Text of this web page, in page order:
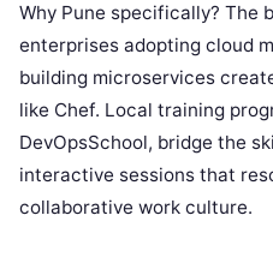
Why Pune specifically? The
enterprises adopting cloud
building microservices
like Chef. Local training
DevOpsSchool, bridge the
interactive sessions that
collaborative work culture.